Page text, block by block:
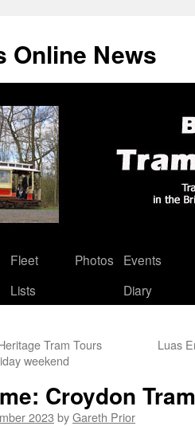
Online News
Fleet
Lists
Photos
Events
Diary
Tram Tours
weekend
Luas
Croydon
2023 byGareth Prior